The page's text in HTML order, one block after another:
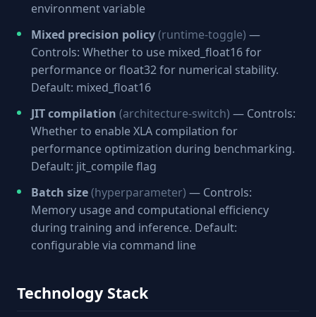
environment variable
Mixed precision policy(runtime-toggle) —
Controls: Whether to use mixed_float16 for
performance or float32 for numerical stability.
Default: mixed_float16
JIT compilation (architecture-switch) — Controls:
Whether to enable XLA compilation for
performance optimization during benchmarking.
Default: jit_compile flag
Batch size(hyperparameter) — Controls:
Memory usage and computational efficiency
during training and inference. Default:
configurable via command line
Technology Stack